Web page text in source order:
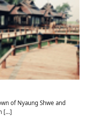
of Nyaung Shwe and
[...]